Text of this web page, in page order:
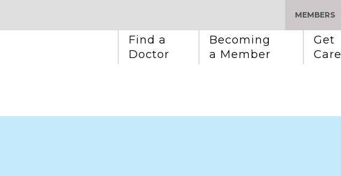
MEMBERS
Find a
Doctor
Becoming
a Member
Get
Care